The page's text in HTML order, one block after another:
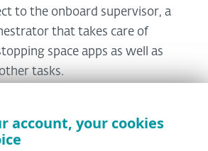
to the onboard supervisor, a
that takes care of
space apps as well as
tasks.
camera app to take a
the snapshot. I took
account, your cookies